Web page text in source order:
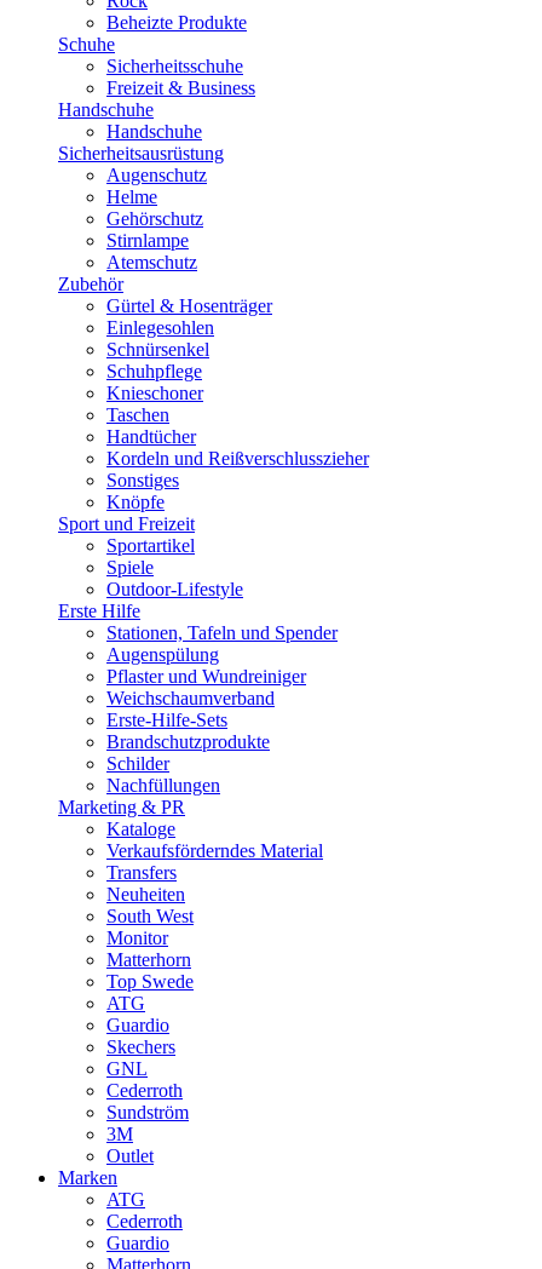
Beheizte Produkte
Schuhe
Sicherheitsschuhe
Freizeit & Business
Handschuhe
Handschuhe
Sicherheitsausrüstung
Augenschutz
Helme
Gehörschutz
Stirnlampe
Atemschutz
Zubehör
Gürtel & Hosenträger
Einlegesohlen
Schnürsenkel
Schuhpflege
Knieschoner
Taschen
Handtücher
Kordeln und Reißverschlusszieher
Sonstiges
Knöpfe
Sport und Freizeit
Sportartikel
Spiele
Outdoor-Lifestyle
Erste Hilfe
Stationen, Tafeln und Spender
Augenspülung
Pflaster und Wundreiniger
Weichschaumverband
Erste-Hilfe-Sets
Brandschutzprodukte
Schilder
Nachfüllungen
Marketing & PR
Kataloge
Verkaufsförderndes Material
Transfers
Neuheiten
South West
Monitor
Matterhorn
Top Swede
ATG
Guardio
Skechers
GNL
Cederroth
Sundström
3M
Outlet
Marken
ATG
Cederroth
Guardio
Matterhorn